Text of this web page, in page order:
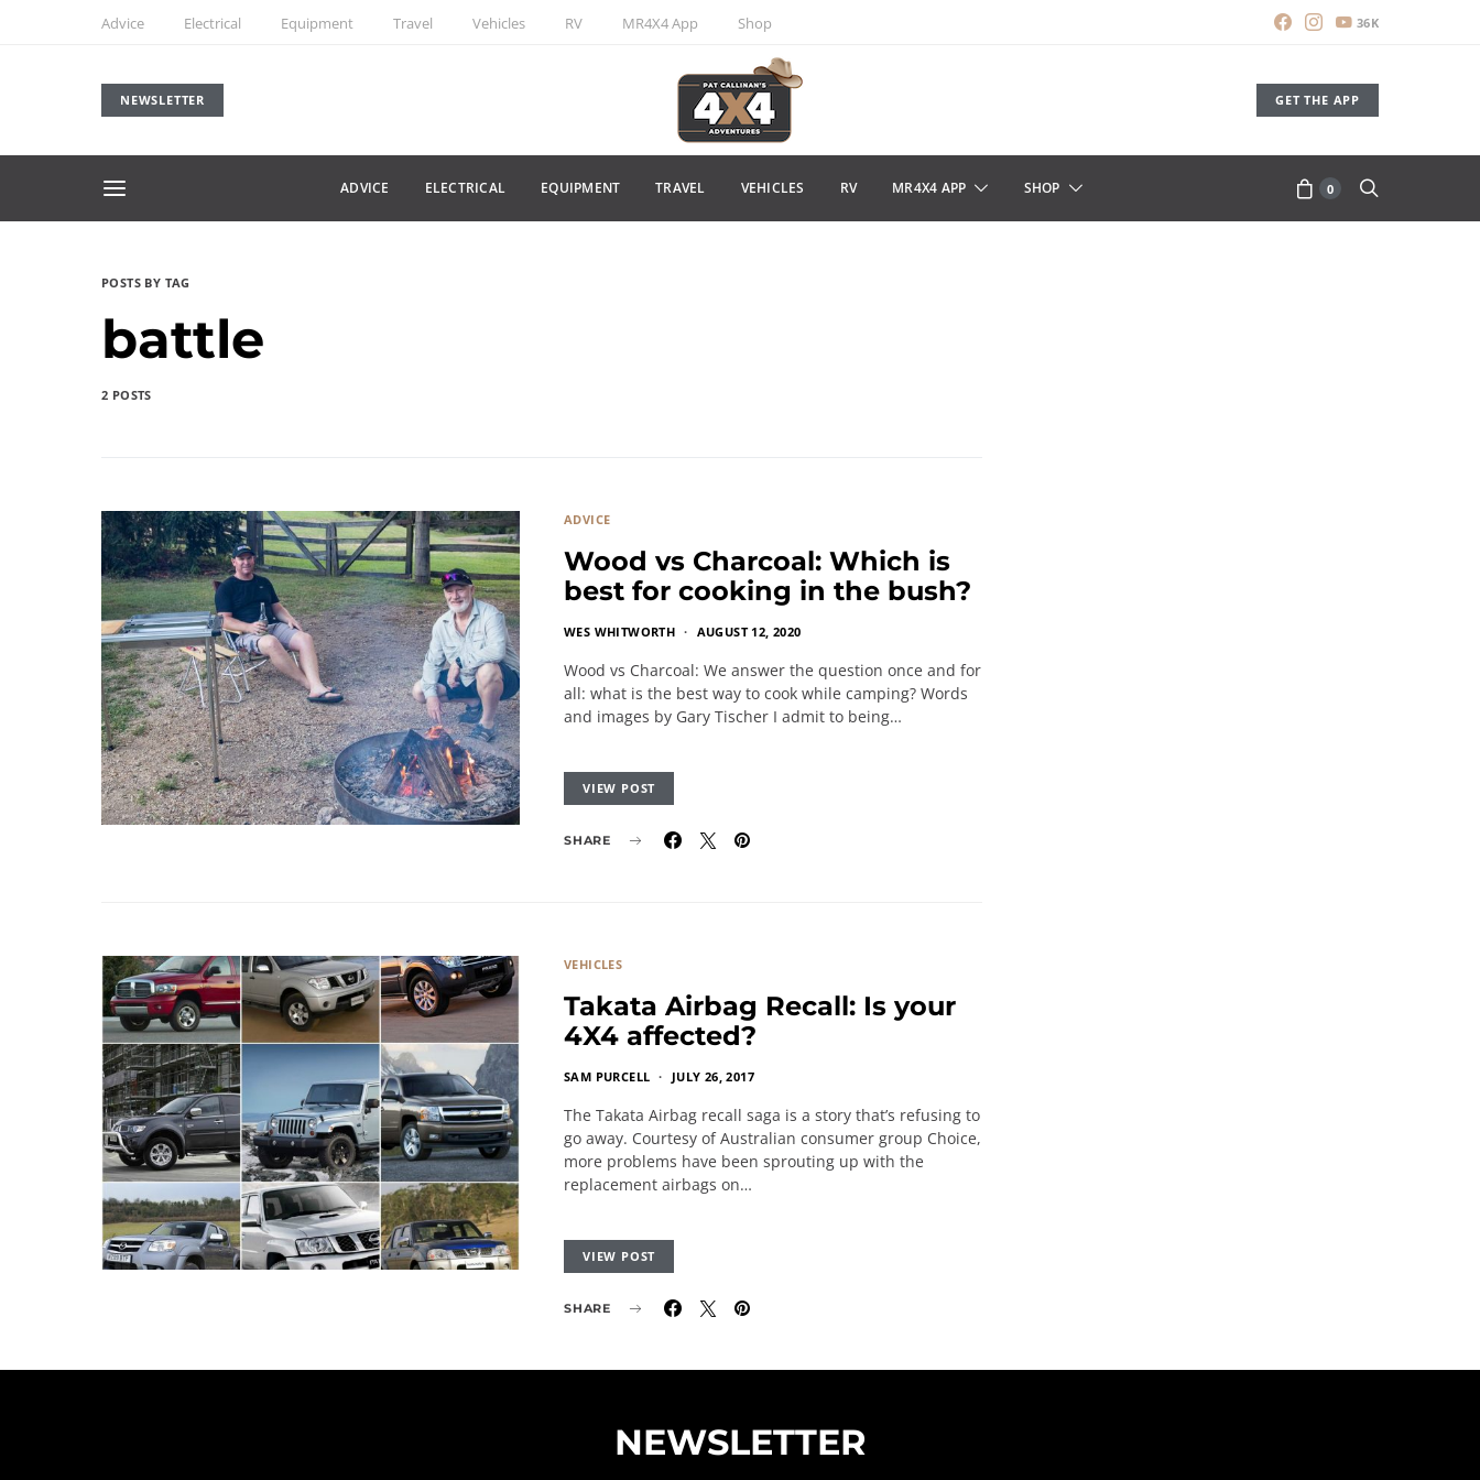
Advice Electrical Equipment Travel Vehicles RV MR4X4 App Shop 36K
NEWSLETTER GET THE APP
ADVICE ELECTRICAL EQUIPMENT TRAVEL VEHICLES RV MR4X4 APP SHOP 0
POSTS BY TAG
battle
2 POSTS
ADVICE
Wood vs Charcoal: Which is
best for cooking in the bush?
WES WHITWORTH AUGUST 12, 2020
Wood vs Charcoal: We answer the question once and for
all: what is the best way to cook while camping? Words
and images by Gary Tischer I admit to being…
VIEW POST
SHARE
VEHICLES
Takata Airbag Recall: Is your
4X4 affected?
SAM PURCELL JULY 26, 2017
The Takata Airbag recall saga is a story that’s refusing to
go away. Courtesy of Australian consumer group Choice,
more problems have been sprouting up with the
replacement airbags on…
VIEW POST
SHARE
NEWSLETTER